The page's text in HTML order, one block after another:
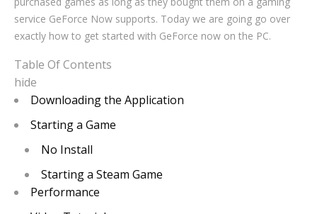
service GeForce Now supports. Today we are going go over
exactly how to get started with GeForce now on the PC.
Table Of Contents
hide
Downloading the Application
Starting a Game
No Install
Starting a Steam Game
Performance